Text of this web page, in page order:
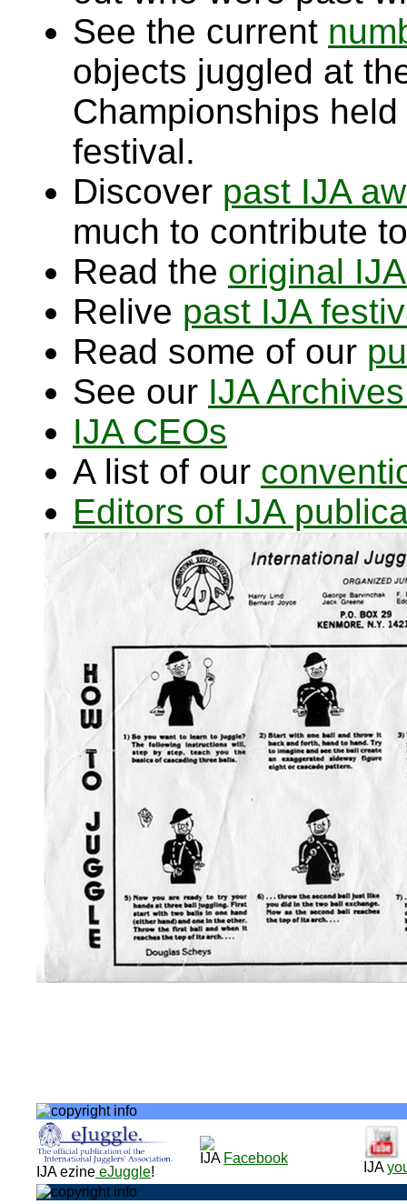
See the current
objects juggled at
Championships
festival.
Discover past IJA
much to contribute
Read the original
Relive past IJA
Read some of our
See our IJA
IJA CEOs
A list of our
Editors of IJA
IJA ezine eJuggle!
IJA Facebook
IJA